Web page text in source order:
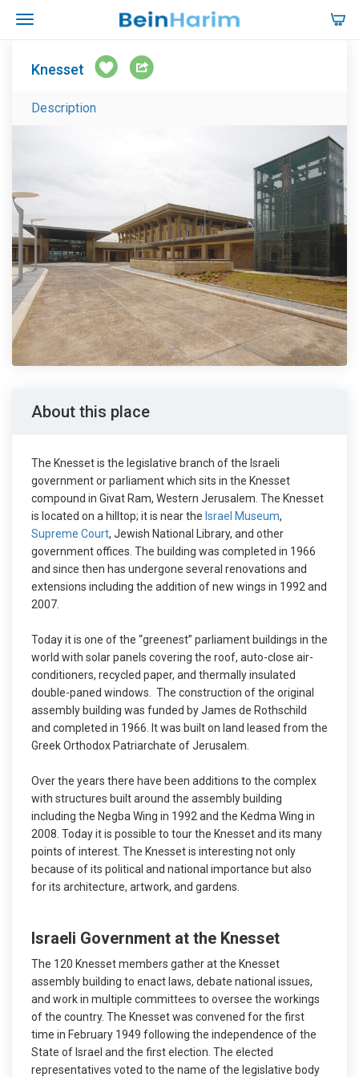
Knesset
Description
About this place
The Knesset is the legislative branch of the Israeli
government or parliament which sits in the Knesset
compound in Givat Ram, Western Jerusalem. The Knesset
is located on a hilltop; it is near the Israel Museum,
Supreme Court, Jewish National Library, and other
government offices. The building was completed in 1966
and since then has undergone several renovations and
extensions including the addition of new wings in 1992 and
2007.
Today it is one of the “greenest” parliament buildings in the
world with solar panels covering the roof, auto-close air-
conditioners, recycled paper, and thermally insulated
double-paned windows. The construction of the original
assembly building was funded by James de Rothschild
and completed in 1966. It was built on land leased from the
Greek Orthodox Patriarchate of Jerusalem.
Over the years there have been additions to the complex
with structures built around the assembly building
including the Negba Wing in 1992 and the Kedma Wing in
2008. Today it is possible to tour the Knesset and its many
points of interest. The Knesset is interesting not only
because of its political and national importance but also
for its architecture, artwork, and gardens.
Israeli Government at the Knesset
The 120 Knesset members gather at the Knesset
assembly building to enact laws, debate national issues,
and work in multiple committees to oversee the workings
of the country. The Knesset was convened for the first
time in February 1949 following the independence of the
State of Israel and the first election. The elected
representatives voted to the name of the legislative body